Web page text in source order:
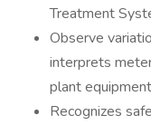
Treatment
Observe
interprets
plant
Recognizes